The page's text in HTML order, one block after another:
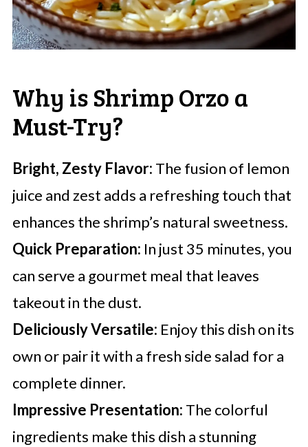
Why is Shrimp Orzo a
Must-Try?
Bright, Zesty Flavor: The fusion of lemon
juice and zest adds a refreshing touch that
enhances the shrimp’s natural sweetness.
Quick Preparation: In just 35 minutes, you
can serve a gourmet meal that leaves
takeout in the dust.
Deliciously Versatile: Enjoy this dish on its
own or pair it with a fresh side salad for a
complete dinner.
Impressive Presentation: The colorful
ingredients make this dish a stunning